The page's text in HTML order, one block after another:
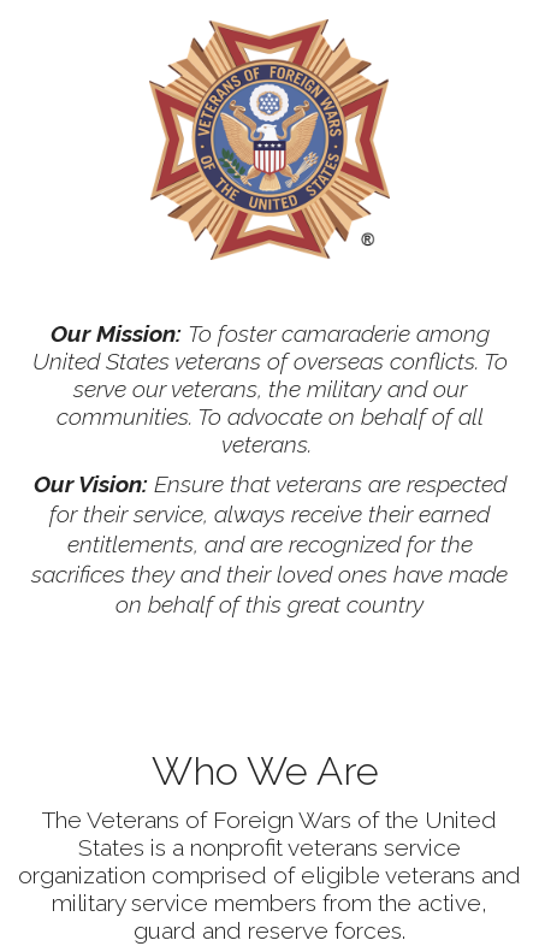
Our Mission: To foster camaraderie among
United States veterans of overseas conflicts. To
serve our veterans, the military and our
communities. To advocate on behalf of all
veterans.
Our Vision: Ensure that veterans are respected
for their service, always receive their earned
entitlements, and are recognized for the
sacrifices they and their loved ones have made
on behalf of this great country
Who We Are
The Veterans of Foreign Wars of the United
States is a nonprofit veterans service
organization comprised of eligible veterans and
military service members from the active,
guard and reserve forces.